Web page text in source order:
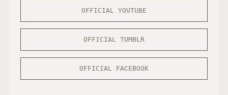
OFFICIAL YOUTUBE
OFFICIAL TUMBLR
OFFICIAL FACEBOOK